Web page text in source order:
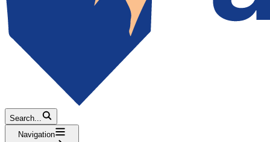
Search...
Navigation